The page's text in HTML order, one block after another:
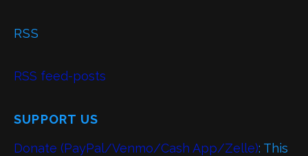
RSS
RSS feed-posts
SUPPORT US
Donate (PayPal/Venmo/Cash App/Zelle): This